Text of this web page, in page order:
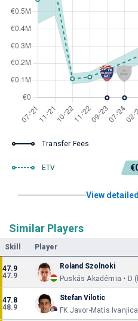
Transfer Fees
ETV
View
Similar Players
Skill Player
47.9
47.9
Roland Szolnoki
Puskás Akadémia • D
47.8
48.9
Stefan Vilotic
FK Javor-Matis Ivanjica